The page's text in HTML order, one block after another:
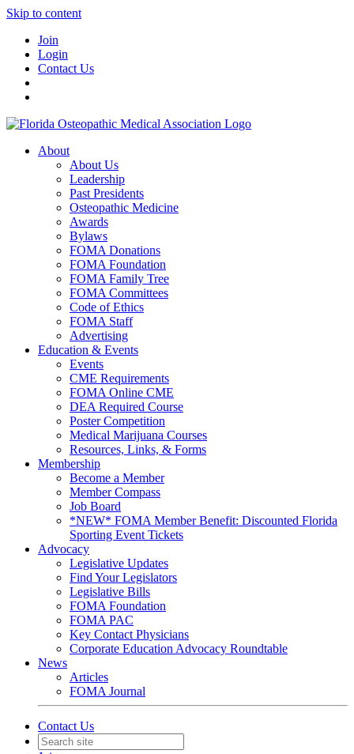
Skip to content
Join
Login
Contact Us
About
About Us
Leadership
Past Presidents
Osteopathic Medicine
Awards
Bylaws
FOMA Donations
FOMA Foundation
FOMA Family Tree
FOMA Committees
Code of Ethics
FOMA Staff
Advertising
Education & Events
Events
CME Requirements
FOMA Online CME
DEA Required Course
Poster Competition
Medical Marijuana Courses
Resources, Links, & Forms
Membership
Become a Member
Member Compass
Job Board
*NEW* FOMA Member Benefit: Discounted Florida
Sporting Event Tickets
Advocacy
Legislative Updates
Find Your Legislators
Legislative Bills
FOMA Foundation
FOMA PAC
Key Contact Physicians
Corporate Education Advocacy Roundtable
News
Articles
FOMA Journal
Contact Us